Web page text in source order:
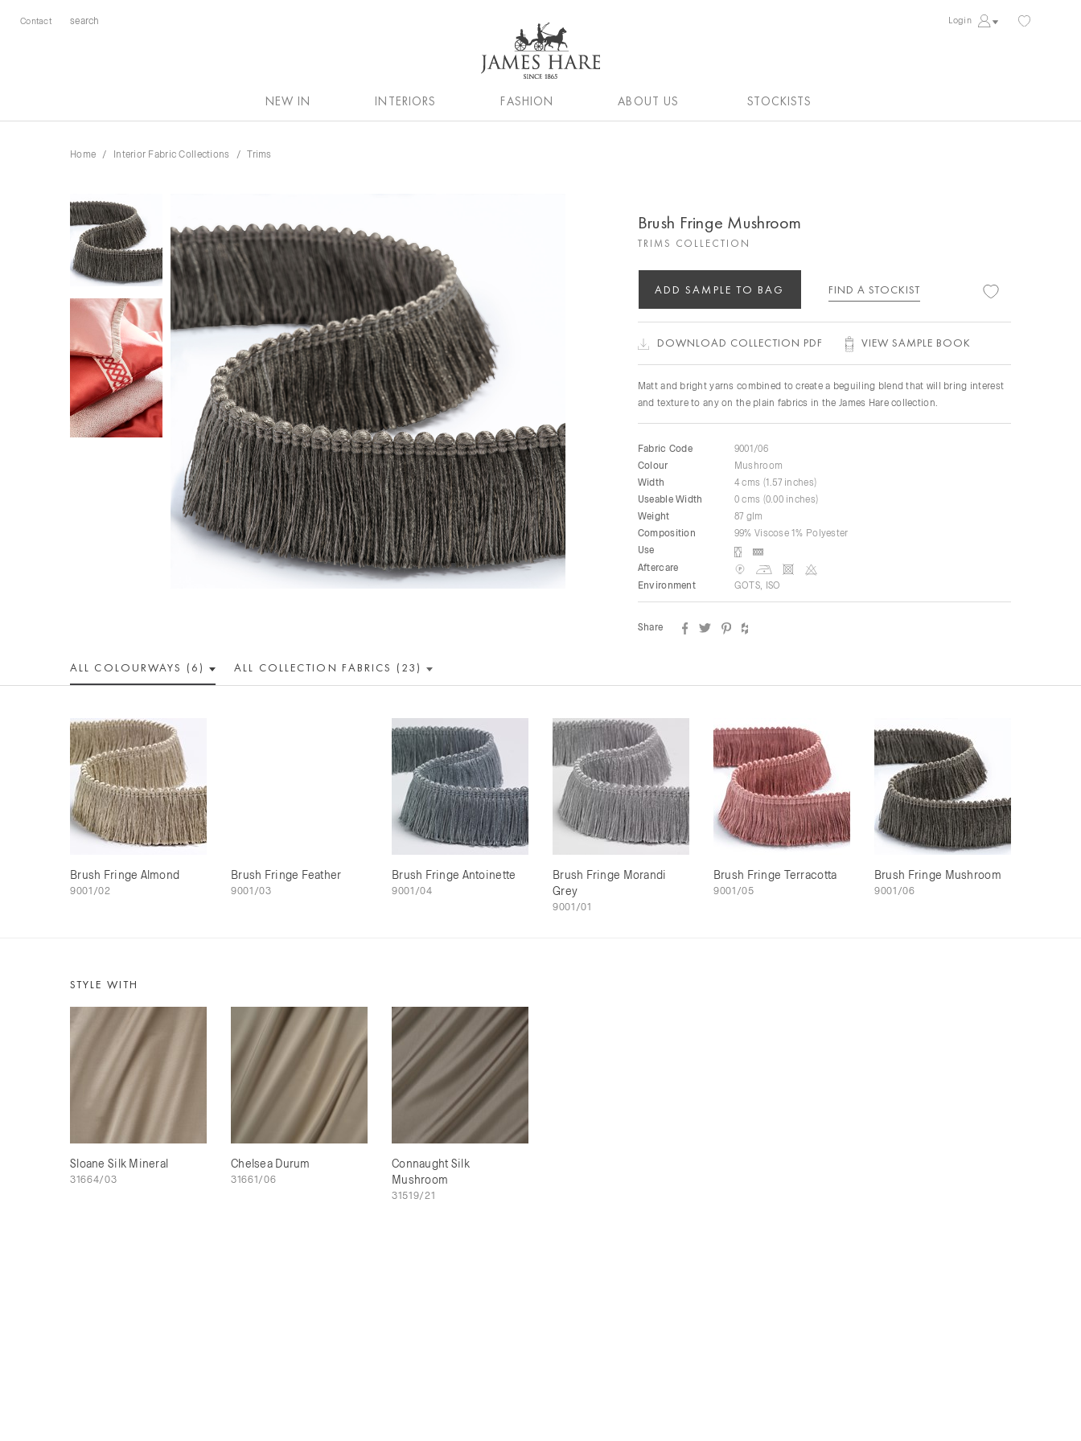
Contact Login
NEW IN INTERIORS FASHION ABOUT US STOCKISTS
Home Interior Fabric Collections Trims
Brush Fringe Mushroom
TRIMS COLLECTION
ADD SAMPLE TO BAG FIND A STOCKIST
DOWNLOAD COLLECTION PDF VIEW SAMPLE BOOK
Matt and bright yarns combined to create a beguiling blend that will bring interest
and texture to any on the plain fabrics in the James Hare collection.
Fabric Code
9001/06
Colour
Mushroom
Width
4 cms (1.57 inches)
Useable Width
0 cms (0.00 inches)
Weight
87 glm
Composition
99% Viscose 1% Polyester
Use
Aftercare
Environment
GOTS, ISO
Share
ALL COLOURWAYS (6) ALL COLLECTION FABRICS (23)
Brush Fringe Almond
9001/02
Brush Fringe Feather
9001/03
Brush Fringe Antoinette
9001/04
Brush Fringe Morandi
Grey
9001/01
Brush Fringe Terracotta
9001/05
Brush Fringe Mushroom
9001/06
STYLE WITH
Sloane Silk Mineral
31664/03
Chelsea Durum
31661/06
Connaught Silk
Mushroom
31519/21